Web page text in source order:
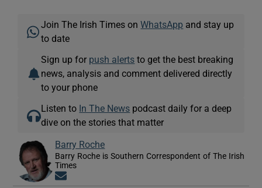
Join The Irish Times onWhatsApp and stay up
to date
Sign up for push alerts to get the best breaking
news, analysis and comment delivered directly
to your phone
Listen to In The News podcast daily for a deep
dive on the stories that matter
Barry Roche
Barry Roche is Southern Correspondent of The Irish
Times